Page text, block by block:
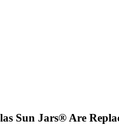
Sun Jars® Are